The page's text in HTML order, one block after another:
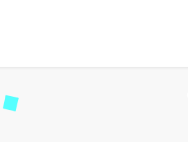
A Hiker’s